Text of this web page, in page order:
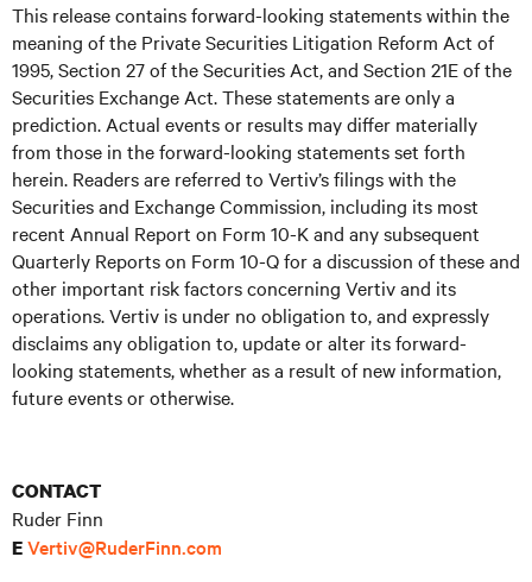
This release contains forward-looking statements within the
meaning of the Private Securities Litigation Reform Act of
1995, Section 27 of the Securities Act, and Section 21E of the
Securities Exchange Act. These statements are only a
prediction. Actual events or results may differ materially
from those in the forward-looking statements set forth
herein. Readers are referred to Vertiv’s filings with the
Securities and Exchange Commission, including its most
recent Annual Report on Form 10-K and any subsequent
Quarterly Reports on Form 10-Q for a discussion of these and
other important risk factors concerning Vertiv and its
operations. Vertiv is under no obligation to, and expressly
disclaims any obligation to, update or alter its forward-
looking statements, whether as a result of new information,
future events or otherwise.
CONTACT
Ruder Finn
EVertiv@RuderFinn.com